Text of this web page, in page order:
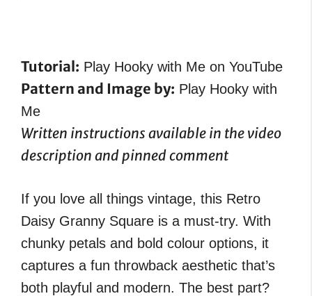
Tutorial: Play Hooky with Me on YouTube
Pattern and Image by: Play Hooky with
Me
Written instructions available in the video
description and pinned comment
If you love all things vintage, this Retro
Daisy Granny Square is a must-try. With
chunky petals and bold colour options, it
captures a fun throwback aesthetic that’s
both playful and modern. The best part?